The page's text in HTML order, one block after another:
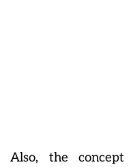
Also, the